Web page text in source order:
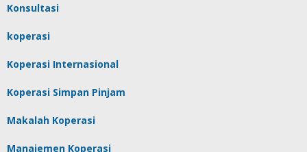
Konsultasi
koperasi
Koperasi Internasional
Koperasi Simpan Pinjam
Makalah Koperasi
Manajemen Koperasi